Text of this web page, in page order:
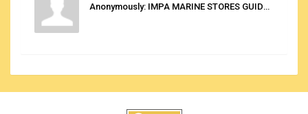
Anonymously: IMPA MARINE STORES GUIDE 6TH EDITION